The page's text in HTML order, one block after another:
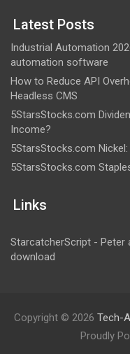
Latest Posts
Industrial Automation
automation software
How to Reduce API
Headless CMS
5StarsStocks.com
Income?
5StarsStocks.com
5StarsStocks.com
Links
StarcatcherScript -
download
Copyright © 2026 Tech-
Proudly